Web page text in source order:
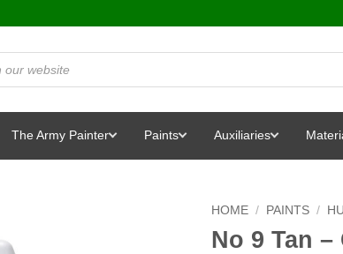
The Army Painter Paints Auxiliaries
HOME / PAINTS /
No 9 Tan